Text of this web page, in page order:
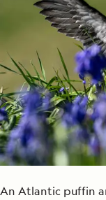
An Atlantic puffin